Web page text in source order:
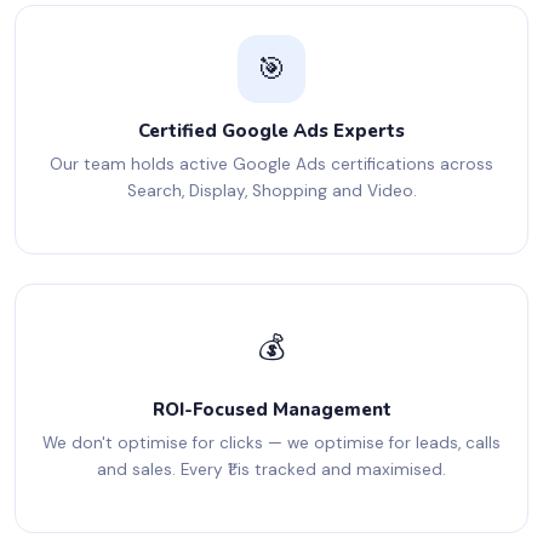
🎯
Certified Google Ads Experts
Our team holds active Google Ads certifications across
Search, Display, Shopping and Video.
💰
ROI-Focused Management
We don't optimise for clicks — we optimise for leads, calls
and sales. Every ₹1 is tracked and maximised.